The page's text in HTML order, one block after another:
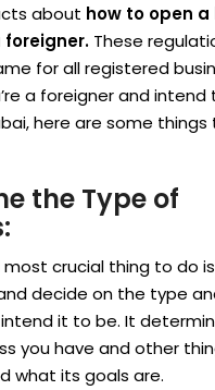
about how to open a
foreigner. These
for all registered
a foreigner and
here are some
the Type of
most crucial thing to do
decide on the type
it to be. It
you have and other
what its goals are.